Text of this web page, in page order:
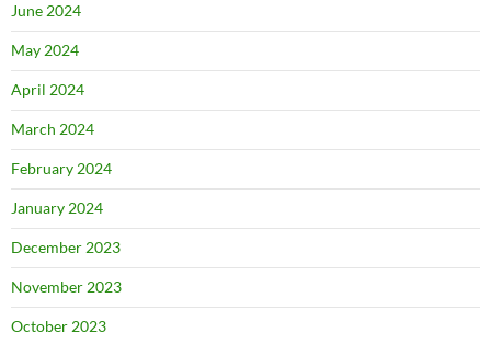
June 2024
May 2024
April 2024
March 2024
February 2024
January 2024
December 2023
November 2023
October 2023